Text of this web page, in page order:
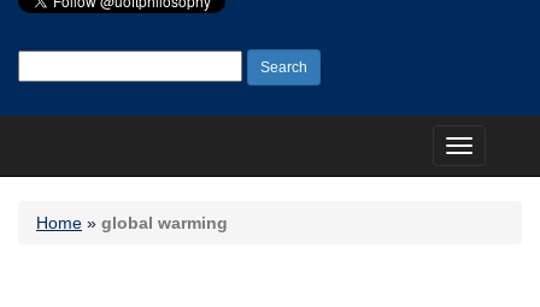
for:
Toggle
navigation
Home » global warming